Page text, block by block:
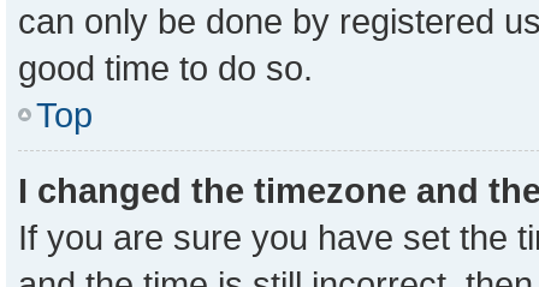
can only be done by registered
good time to do so.
Top
I changed the timezone and
If you are sure you have set the